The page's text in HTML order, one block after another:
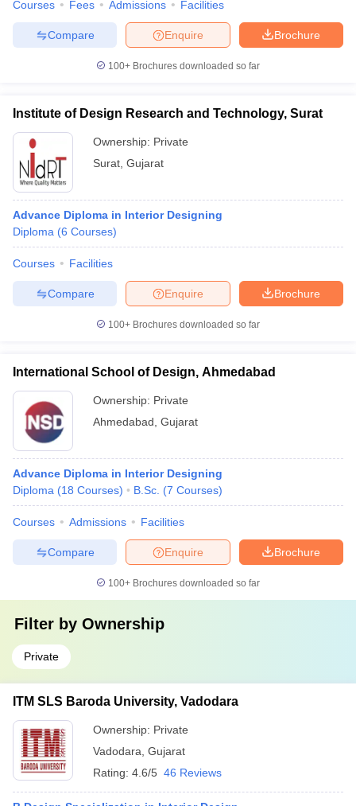
Courses Fees Admissions Facilities
Brochure
Enquire
Compare
100+ Brochures downloaded so far
Institute of Design Research and Technology, Surat
Ownership: Private
Surat Gujarat
Advance Diploma in Interior Designing
Diploma (6 Courses)
Courses Facilities
Brochure
Enquire
Compare
100+ Brochures downloaded so far
International School of Design, Ahmedabad
Ownership: Private
Ahmedabad Gujarat
Advance Diploma in Interior Designing
Diploma (18 Courses) B.Sc. (7 Courses)
Courses Admissions Facilities
Brochure
Enquire
Compare
100+ Brochures downloaded so far
Filter by Ownership
Private
ITM SLS Baroda University, Vadodara
Ownership: Private
Vadodara Gujarat
Rating: 4.6/5 46 Reviews